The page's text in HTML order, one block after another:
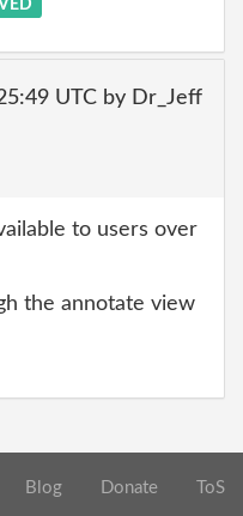
UTC by Dr_Jeff
to users over
the annotate view
Blog Donate ToS